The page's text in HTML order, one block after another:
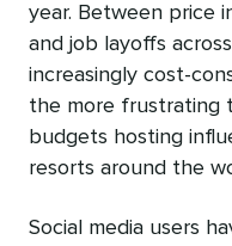
year. Between price
and job layoffs
increasingly cost-
the more frustrating
budgets hosting
resorts around the
Social media users